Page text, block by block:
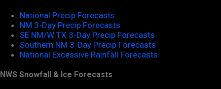
National Precip Forecasts
NM 3-Day Precip Forecasts
SE NM/W TX 3-Day Precip Forecasts
Southern NM 3-Day Precip Forecasts
National Excessive Rainfall Forecasts
NWS Snowfall & Ice Forecasts